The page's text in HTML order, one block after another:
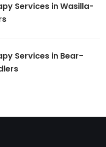
Services in Wasilla-
Services in Bear-